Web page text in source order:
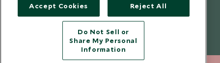
Copyright © 2026 Scott Dunn Ltd.
Accept Cookies Reject All
Do Not Sell or
Share My Personal
Information